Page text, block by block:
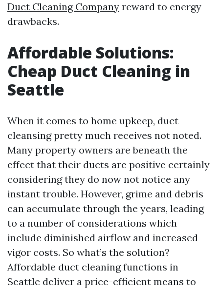
Duct Cleaning Company reward to energy
drawbacks.
Affordable Solutions:
Cheap Duct Cleaning in
Seattle
When it comes to home upkeep, duct
cleansing pretty much receives not noted.
Many property owners are beneath the
effect that their ducts are positive certainly
considering they do now not notice any
instant trouble. However, grime and debris
can accumulate through the years, leading
to a number of considerations which
include diminished airflow and increased
vigor costs. So what’s the solution?
Affordable duct cleaning functions in
Seattle deliver a price-efficient means to